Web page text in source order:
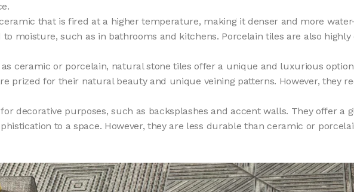
that is fired at a higher temperature, making it denser and more
moisture, such as in bathrooms and kitchens. Porcelain tiles are also
ceramic or porcelain, natural stone tiles offer a unique and luxurious
prized for their natural beauty and unique veining patterns. However, they
decorative purposes, such as backsplashes and accent walls. They offer a
to a space. However, they are less durable than ceramic or